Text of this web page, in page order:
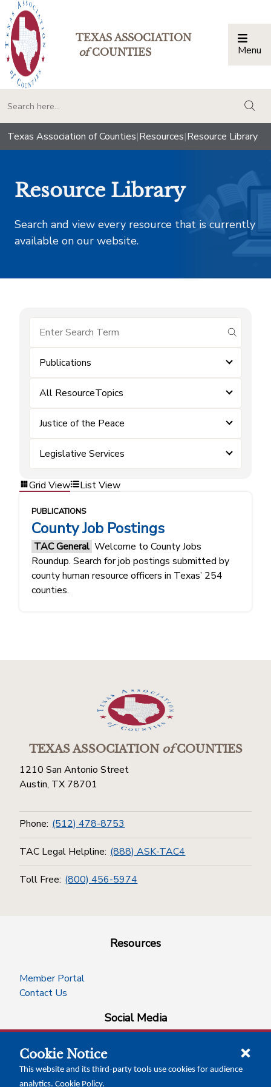
TEXAS ASSOCIATION
ofCOUNTIES Menu
Texas Association of Counties|Resources|Resource Library
Resource Library
Search and view every resource that is currently
available on our website.
submit
Publications
All ResourceTopics
Justice of the Peace
Legislative Services
Grid View List View
PUBLICATIONS
County Job Postings
TAC General Welcome to County Jobs
Roundup. Search for job postings submitted by
county human resource officers in Texas’ 254
counties.
TEXAS ASSOCIATIONofCOUNTIES
1210 San Antonio Street
Austin, TX 78701
Phone: (512) 478-8753
TAC Legal Helpline: (888) ASK-TAC4
Toll Free: (800) 456-5974
Resources
Member Portal
Contact Us
Social Media
facebookinstagram
x-logo-twitter
linkedin
Cookie Notice
This website and its third-party tools use cookies for audience
analytics. Cookie Policy.